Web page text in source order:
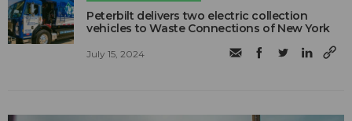
Peterbilt delivers two electric collection
vehicles to Waste Connections of New York
July 15, 2024